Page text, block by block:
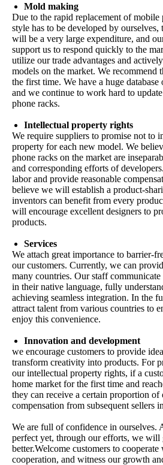
Mold making
Due to the rapid replacement of mobile
style has to be developed by
will be a very large expenditure, and
support us to respond quickly to the
utilize our trade advantages and
models on the market. We recommend
the first time. We have a huge
and we continue to work hard to
phone racks.
Intellectual property rights
We require suppliers to promise not to
property for each new model. We
phone racks on the market are
and corresponding efforts of
labor and provide reasonable
believe we will establish a product-
inventors can benefit from every
will encourage excellent designers to
products.
Services
We attach great importance to barrier-
our customers. Currently, we can
many countries. Our staff
in their native language, fully
achieving seamless integration. In the
attract talent from various countries to
enjoy this convenience.
Innovation and development
we encourage customers to provide
transform creativity into products. For
our intellectual property rights, if a
home market for the first time and
they can receive a certain proportion of
compensation from subsequent sellers
We are full of confidence in ourselves.
perfect yet, through our efforts, we will
better.Welcome customers to
cooperation, and witness our growth